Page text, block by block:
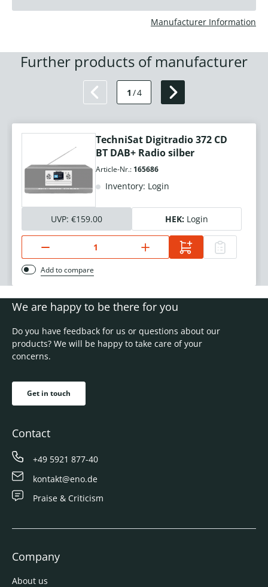
Manufacturer Information
Further products of manufacturer
1 /4
TechniSat Digitradio 372 CD
BT DAB+ Radio silber
Article-Nr.: 165686
Inventory: Login
UVP: €159.00 HEK: Login
Add to compare
We are happy to be there for you
Do you have feedback for us or questions about our
products? We will be happy to take care of your
concerns.
Get in touch
Contact
+49 5921 877-40
kontakt@eno.de
Praise & Criticism
Company
About us